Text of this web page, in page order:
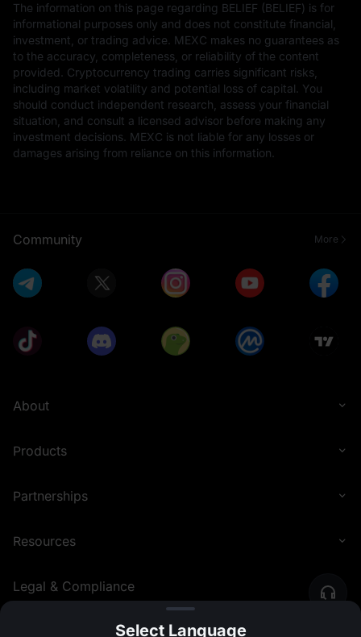
The information on this page regarding BELIEF (BELIEF) is for
informational purposes only and does not constitute financial,
investment, or trading advice. MEXC makes no guarantees as
to the accuracy, completeness, or reliability of the content
provided. Cryptocurrency trading carries significant risks,
including market volatility and potential loss of capital. You
should conduct independent research, assess your financial
situation, and consult a licensed advisor before making any
investment decisions. MEXC is not liable for any losses or
damages arising from reliance on this information.
Community More
About
Products
Partnerships
Resources
Legal & Compliance
Select Language